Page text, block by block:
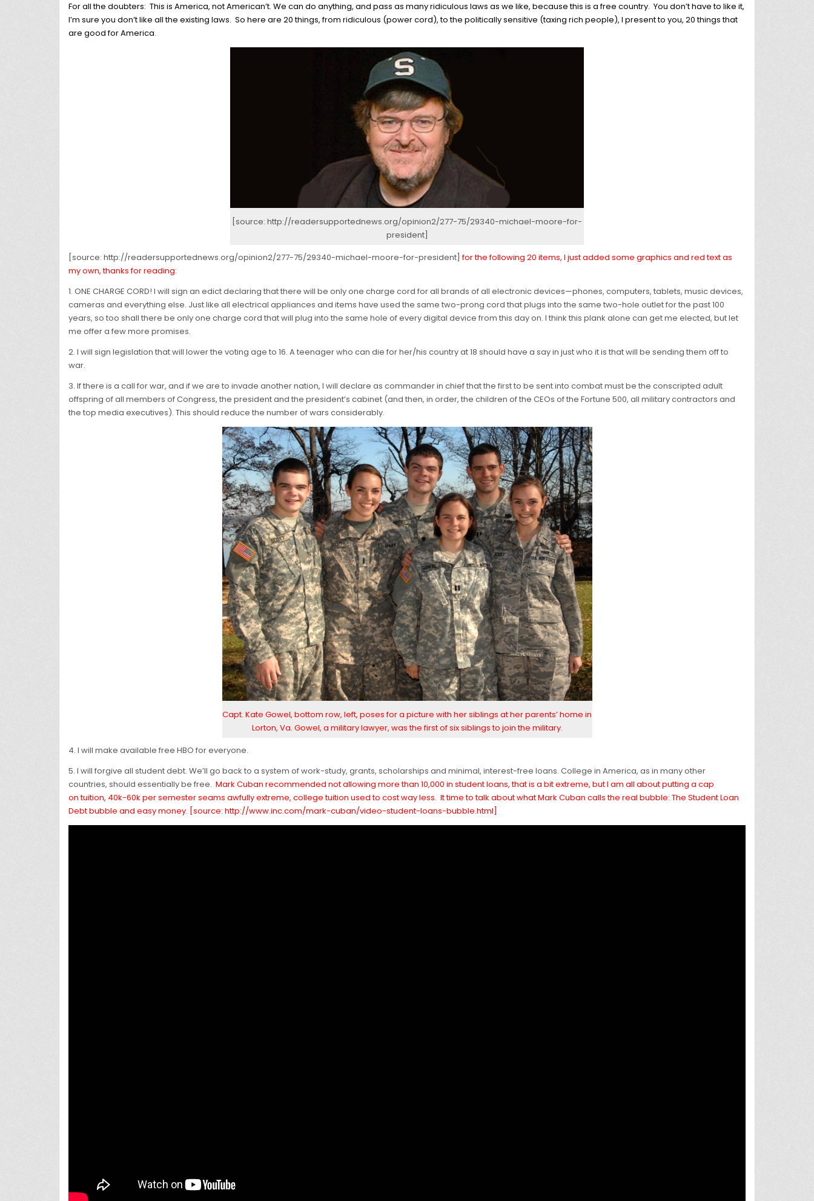
For all the doubters: This is America, not American’t. We can do anything, and pass as many ridiculous laws as we like, because this is a free country. You don’t have to like it,
I’m sure you don’t like all the existing laws. So here are 20 things, from ridiculous (power cord), to the politically sensitive (taxing rich people), I present to you, 20 things that
are good for America.
[source: http://readersupportednews.org/opinion2/277-75/29340-michael-moore-for-
president]
[source: http://readersupportednews.org/opinion2/277-75/29340-michael-moore-for-president]for the following 20 items, I just added some graphics and red text as
my own, thanks for reading:
1. ONE CHARGE CORD! I will sign an edict declaring that there will be only one charge cord for all brands of all electronic devices—phones, computers, tablets, music devices,
cameras and everything else. Just like all electrical appliances and items have used the same two-prong cord that plugs into the same two-hole outlet for the past 100
years, so too shall there be only one charge cord that will plug into the same hole of every digital device from this day on. I think this plank alone can get me elected, but let
me offer a few more promises.
2. I will sign legislation that will lower the voting age to 16. A teenager who can die for her/his country at 18 should have a say in just who it is that will be sending them off to
war.
3. If there is a call for war, and if we are to invade another nation, I will declare as commander in chief that the first to be sent into combat must be the conscripted adult
offspring of all members of Congress, the president and the president’s cabinet (and then, in order, the children of the CEOs of the Fortune 500, all military contractors and
the top media executives). This should reduce the number of wars considerably.
Capt. Kate Gowel, bottom row, left, poses for a picture with her siblings at her parents’ home in
Lorton, Va. Gowel, a military lawyer, was the first of six siblings to join the military.
4. I will make available free HBO for everyone.
5. I will forgive all student debt. We’ll go back to a system of work-study, grants, scholarships and minimal, interest-free loans. College in America, as in many other
countries, should essentially be free. Mark Cuban recommended not allowing more than 10,000 in student loans, that is a bit extreme, but I am all about putting a cap
on tuition, 40k-60k per semester seams awfully extreme, college tuition used to cost way less. It time to talk about what Mark Cuban calls the real bubble: The Student Loan
Debt bubble and easy money. [source: http://www.inc.com/mark-cuban/video-student-loans-bubble.html]